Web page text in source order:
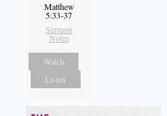
Matthew
5:33-37
Sermon
Notes
Watch
Listen